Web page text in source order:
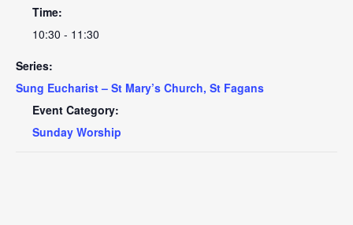
Time:
10:30 - 11:30
Series:
Sung Eucharist – St Mary’s Church, St Fagans
Event Category:
Sunday Worship